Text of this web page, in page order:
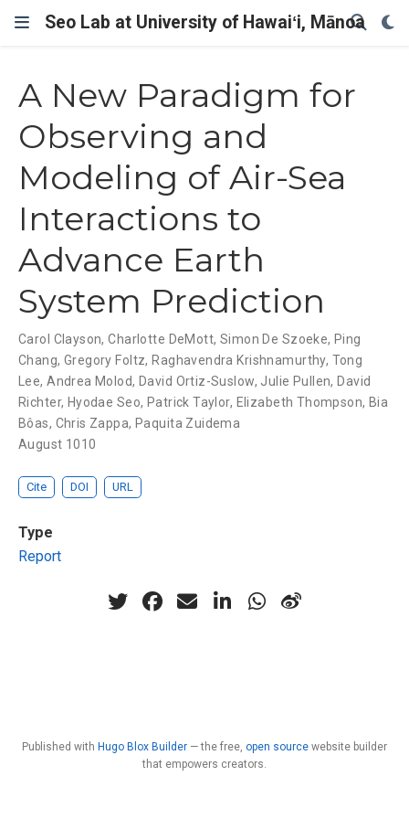
Seo Lab at University of Hawaiʻi, Mānoa
A New Paradigm for
Observing and
Modeling of Air-Sea
Interactions to
Advance Earth
System Prediction
Carol Clayson,Charlotte DeMott, Simon De Szoeke, Ping
Chang, Gregory Foltz, Raghavendra Krishnamurthy, Tong
Lee,Andrea Molod, David Ortiz-Suslow, Julie Pullen, David
Richter, Hyodae Seo, Patrick Taylor, Elizabeth Thompson, Bia
Bôas, Chris Zappa, Paquita Zuidema
August 1010
Cite DOI URL
Type
Report
Published with Hugo Blox Builder — the free, open source website builder
that empowers creators.